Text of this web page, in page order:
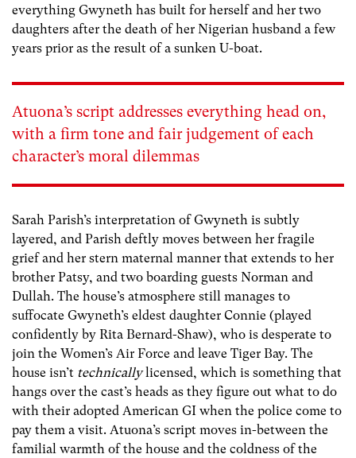
everything Gwyneth has built for herself and her two
daughters after the death of her Nigerian husband a few
years prior as the result of a sunken U-boat.
Atuona’s script addresses everything head on,
with a firm tone and fair judgement of each
character’s moral dilemmas
Sarah Parish’s interpretation of Gwyneth is subtly
layered, and Parish deftly moves between her fragile
grief and her stern maternal manner that extends to her
brother Patsy, and two boarding guests Norman and
Dullah. The house’s atmosphere still manages to
suffocate Gwyneth’s eldest daughter Connie (played
confidently by Rita Bernard-Shaw), who is desperate to
join the Women’s Air Force and leave Tiger Bay. The
house isn’t technicallylicensed, which is something that
hangs over the cast’s heads as they figure out what to do
with their adopted American GI when the police come to
pay them a visit. Atuona’s script moves in-between the
familial warmth of the house and the coldness of the